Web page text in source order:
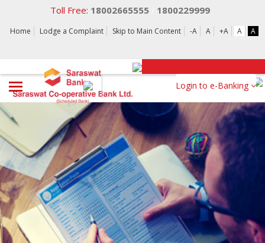
Toll Free: 18002665555 1800229999
Home Lodge a Complaint Skip to Main Content -A A +A A A
Login to e-Banking